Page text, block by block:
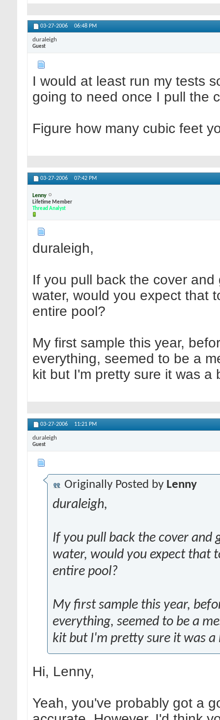
03-27-2006 06:48 PM
duraleigh
Guest
I would at least run my tests
going to need once I pull the
Figure how many cubic feet
03-27-2006 07:42 PM
Lenny
Lifetime Member
Thread Analyst
duraleigh,
If you pull back the cover
water, would you expect that
entire pool?
My first sample this year,
everything, seemed to be a
kit but I'm pretty sure it was a
03-27-2006 11:21 PM
duraleigh
Guest
Originally Posted by Lenny
duraleigh,
If you pull back the cover
water, would you expect that
entire pool?
My first sample this year,
everything, seemed to be a
kit but I'm pretty sure it was a
Hi, Lenny,
Yeah, you've probably got a